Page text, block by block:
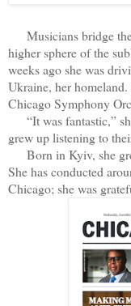
Musicians bridge the
higher sphere of the
weeks ago she was
Ukraine, her
Chicago Symphony
“It was fantastic,”
grew up listening to
Born in Kyiv, she
She has conducted
Chicago; she was